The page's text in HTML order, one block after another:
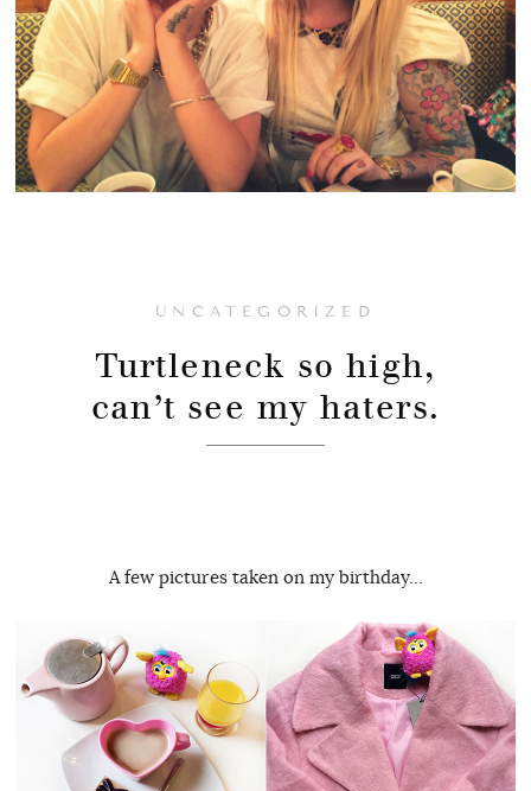
UNCATEGORIZED
Turtleneck so high,
can’t see my haters.
A few pictures taken on my birthday…